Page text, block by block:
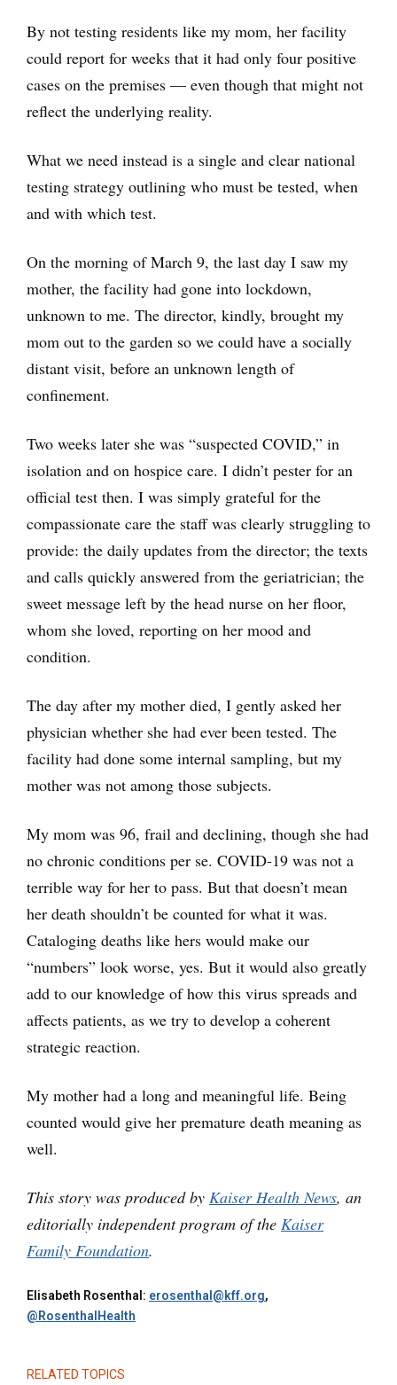
By not testing residents like my mom, her facility
could report for weeks that it had only four positive
cases on the premises — even though that might not
reflect the underlying reality.
What we need instead is a single and clear national
testing strategy outlining who must be tested, when
and with which test.
On the morning of March 9, the last day I saw my
mother, the facility had gone into lockdown,
unknown to me. The director, kindly, brought my
mom out to the garden so we could have a socially
distant visit, before an unknown length of
confinement.
Two weeks later she was “suspected COVID,” in
isolation and on hospice care. I didn’t pester for an
official test then. I was simply grateful for the
compassionate care the staff was clearly struggling to
provide: the daily updates from the director; the texts
and calls quickly answered from the geriatrician; the
sweet message left by the head nurse on her floor,
whom she loved, reporting on her mood and
condition.
The day after my mother died, I gently asked her
physician whether she had ever been tested. The
facility had done some internal sampling, but my
mother was not among those subjects.
My mom was 96, frail and declining, though she had
no chronic conditions per se. COVID-19 was not a
terrible way for her to pass. But that doesn’t mean
her death shouldn’t be counted for what it was.
Cataloging deaths like hers would make our
“numbers” look worse, yes. But it would also greatly
add to our knowledge of how this virus spreads and
affects patients, as we try to develop a coherent
strategic reaction.
My mother had a long and meaningful life. Being
counted would give her premature death meaning as
well.
This story was produced by Kaiser Health News, an
editorially independent program of the Kaiser
Family Foundation.
Elisabeth Rosenthal: erosenthal@kff.org,
@RosenthalHealth
RELATED TOPICS